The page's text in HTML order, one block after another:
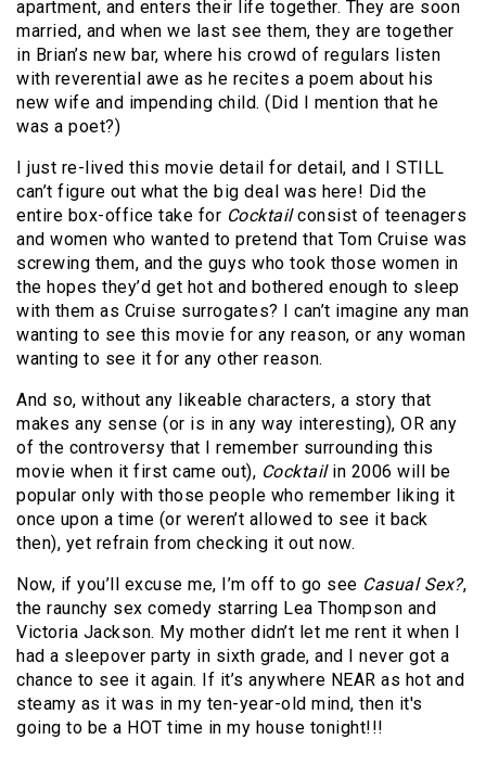
apartment, and enters their life together. They are soon
married, and when we last see them, they are together
in Brian’s new bar, where his crowd of regulars listen
with reverential awe as he recites a poem about his
new wife and impending child. (Did I mention that he
was a poet?)
I just re-lived this movie detail for detail, and I STILL
can’t figure out what the big deal was here! Did the
entire box-office take for Cocktailconsist of teenagers
and women who wanted to pretend that Tom Cruise was
screwing them, and the guys who took those women in
the hopes they’d get hot and bothered enough to sleep
with them as Cruise surrogates? I can’t imagine any man
wanting to see this movie for any reason, or any woman
wanting to see it for any other reason.
And so, without any likeable characters, a story that
makes any sense (or is in any way interesting), OR any
of the controversy that I remember surrounding this
movie when it first came out), Cocktailin 2006 will be
popular only with those people who remember liking it
once upon a time (or weren’t allowed to see it back
then), yet refrain from checking it out now.
Now, if you’ll excuse me, I’m off to go see Casual Sex?,
the raunchy sex comedy starring Lea Thompson and
Victoria Jackson. My mother didn’t let me rent it when I
had a sleepover party in sixth grade, and I never got a
chance to see it again. If it’s anywhere NEAR as hot and
steamy as it was in my ten-year-old mind, then it's
going to be a HOT time in my house tonight!!!